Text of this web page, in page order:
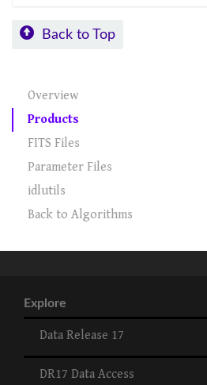
Back to Top
Overview
Products
FITS Files
Parameter Files
idlutils
Back to Algorithms
Explore
Data Release 17
DR17 Data Access